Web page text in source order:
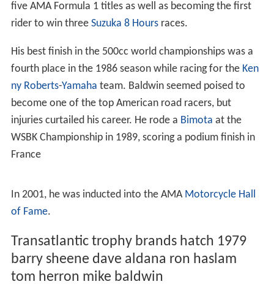
five AMA Formula 1 titles as well as becoming the first
rider to win three Suzuka 8 Hoursraces.
His best finish in the 500cc world championships was a
fourth place in the 1986 season while racing for the Ken
ny Roberts-Yamaha team. Baldwin seemed poised to
become one of the top American road racers, but
injuries curtailed his career. He rode a Bimota at the
WSBK Championship in 1989, scoring a podium finish in
France
In 2001, he was inducted into the AMA Motorcycle Hall
of Fame.
Transatlantic trophy brands hatch 1979
barry sheene dave aldana ron haslam
tom herron mike baldwin